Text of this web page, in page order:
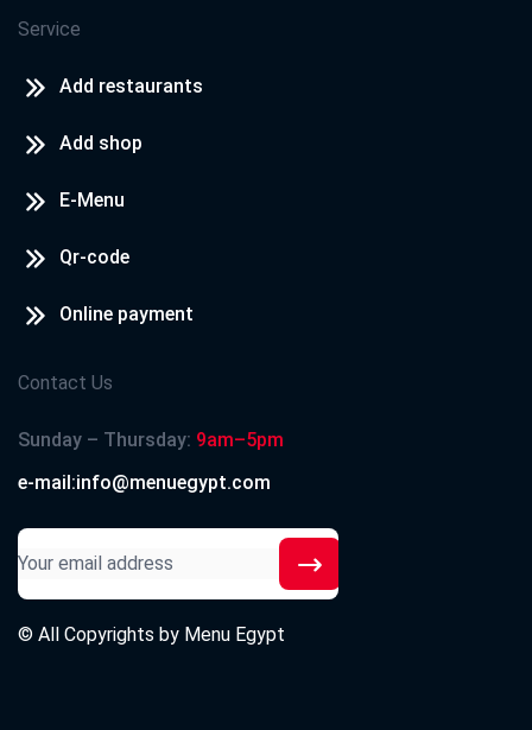
Service
Add restaurants
Add shop
E-Menu
Qr-code
Online payment
Contact Us
Sunday – Thursday: 9am–5pm
e-mail:info@menuegypt.com
© All Copyrights by Menu Egypt